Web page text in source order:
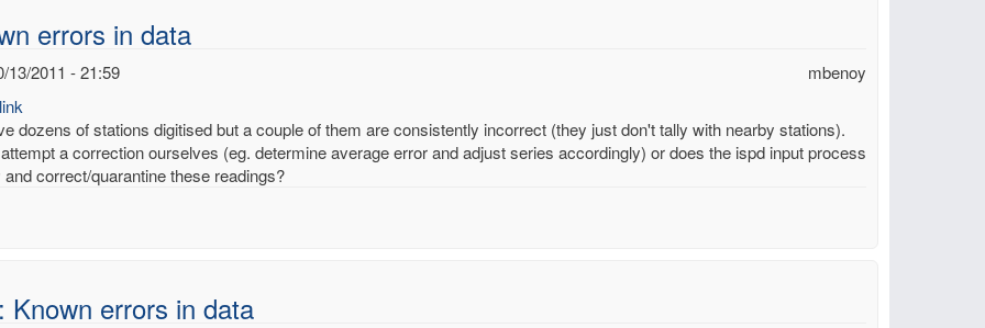
errors in data
mbenoy
13/2011 - 21:59
dozens of stations digitised but a couple of them are consistently incorrect (they just don't tally with nearby stations).
a correction ourselves (eg. determine average error and adjust series accordingly) or does the ispd input process
and correct/quarantine these readings?
Known errors in data